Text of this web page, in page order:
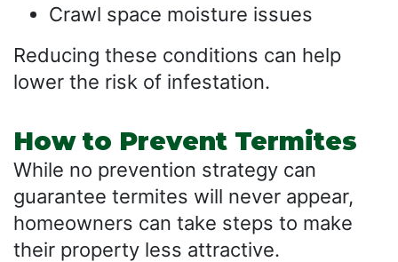
Crawl space moisture issues
Reducing these conditions can help
lower the risk of infestation.
How to Prevent Termites
While no prevention strategy can
guarantee termites will never appear,
homeowners can take steps to make
their property less attractive.